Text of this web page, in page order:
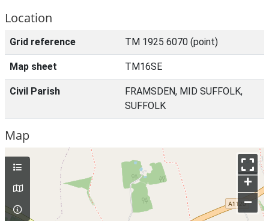
Location
Grid reference TM 1925 6070 (point)
Map sheet TM16SE
Civil Parish
FRAMSDEN, MID SUFFOLK,
SUFFOLK
Map
+
–